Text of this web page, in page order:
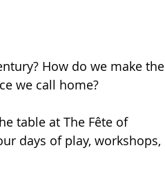
How do we make the
we call home?
table at The Fête of
days of play, workshops,